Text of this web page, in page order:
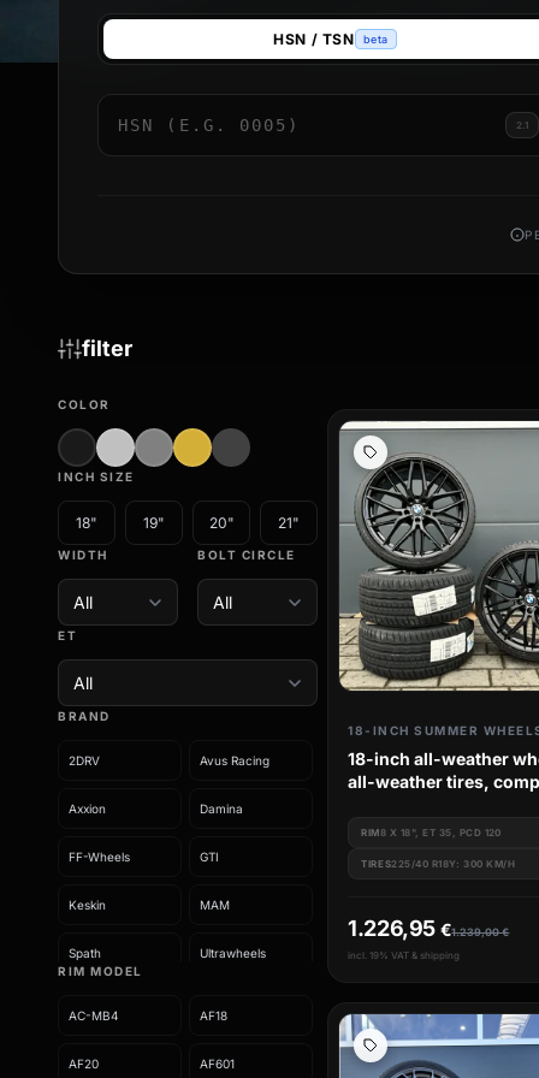
Buying a complete set of summer wheels saves you time
balanced, and delivered including any necessary TPMS
specific finishes, every one of our complete wheel sets is
new summer wheel sets conveniently online. Rely on
HSN / TSN beta
2.1
filter
COLOR
INCH SIZE
18" 19" 20" 21"
WIDTH BOLT CIRCLE
ET
BRAND
2DRV Avus Racing
Axxion Damina
FF-Wheels GTI
Keskin MAM
Spath Ultrawheels
RIM MODEL
AC-MB4 AF18
AF20 AF601
18-INCH SUMMER
18-inch all-weather
all-weather tires,
e91 e92 e93
RIM8 X 18", ET 35, PCD 120
TIRES225/40 R18Y: 300 KM/H
1.239,00€
1.226,95 €
incl. 19% VAT & shipping